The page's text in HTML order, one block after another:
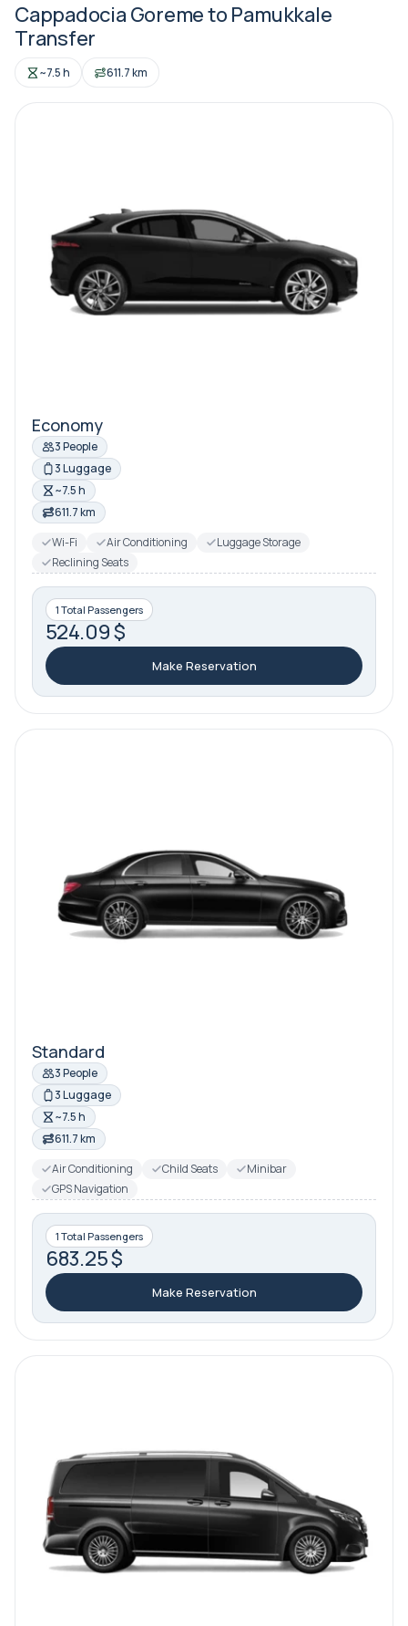
Cappadocia Goreme to Pamukkale
Transfer
~7.5 h 611.7 km
Economy
3 People
3 Luggage
~7.5 h
611.7 km
Wi-Fi
Air Conditioning
Luggage Storage
Reclining Seats
1 Total Passengers
524.09 $
Make Reservation
Standard
3 People
3 Luggage
~7.5 h
611.7 km
Air Conditioning
Child Seats
Minibar
GPS Navigation
1 Total Passengers
683.25 $
Make Reservation